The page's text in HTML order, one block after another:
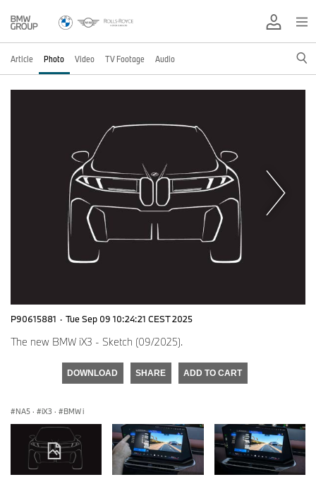
Article Photo Video TV Footage Audio
P90615881 · Tue Sep 09 10:24:21 CEST 2025
The new BMW iX3 - Sketch (09/2025).
DOWNLOAD SHARE ADD TO CART
NA5 · iX3 · BMW i